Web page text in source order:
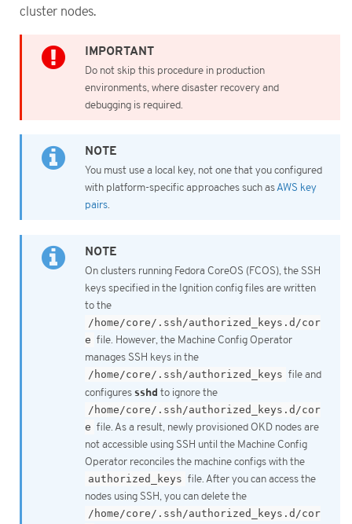
cluster nodes.
Do not skip this procedure in production
environments, where disaster recovery and
debugging is required.
You must use a local key, not one that you configured
with platform-specific approaches such asAWS key
pairs.
On clusters running Fedora CoreOS (FCOS), the SSH
keys specified in the Ignition config files are written
to the
/home/core/.ssh/authorized_keys.d/cor
e file. However, the Machine Config Operator
manages SSH keys in the
/home/core/.ssh/authorized_keys file and
configuressshd to ignore the
/home/core/.ssh/authorized_keys.d/cor
e file. As a result, newly provisioned OKD nodes are
not accessible using SSH until the Machine Config
Operator reconciles the machine configs with the
authorized_keys file. After you can access the
nodes using SSH, you can delete the
/home/core/.ssh/authorized_keys.d/cor